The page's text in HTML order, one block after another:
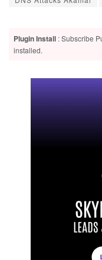
Plugin Install : Subscribe
installed.